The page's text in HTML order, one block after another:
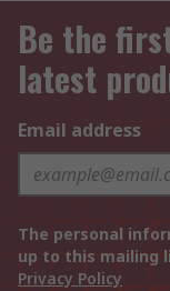
Be the
latest
Email address
The personal
up to this mailing
Privacy Policy